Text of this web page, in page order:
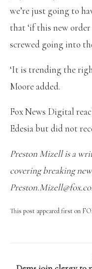
we’re just going to
that ‘if this new order
screwed going into
‘It is trending the
Moore added.
Fox News Digital
Edesia but did not
Preston Mizell is a
covering breaking
This post appeared first on